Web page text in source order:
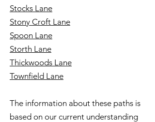
Stocks Lane
Stony Croft Lane
Spoon Lane
Storth Lane
Thickwoods Lane
Townfield Lane
The information about these paths is
based on our current understanding